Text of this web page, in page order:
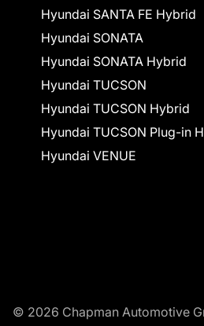
Hyundai SANTA FE Hybrid
Hyundai SONATA
Hyundai SONATA Hybrid
Hyundai TUCSON
Hyundai TUCSON Hybrid
Hyundai TUCSON Plug-in
Hyundai VENUE
© 2026 Chapman Automotive